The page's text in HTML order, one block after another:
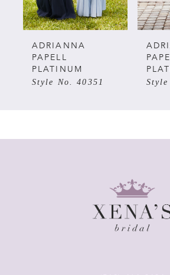
ADRIANNA
PAPELL
PLATINUM
Style No. 40350